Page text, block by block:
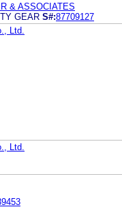
& ASSOCIATES
GEAR S#:87709127
Ltd.
Ltd.